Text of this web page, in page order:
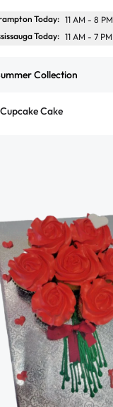
Today: 11 AM - 8 PM
Today: 11 AM - 7 PM
Collection
Cake